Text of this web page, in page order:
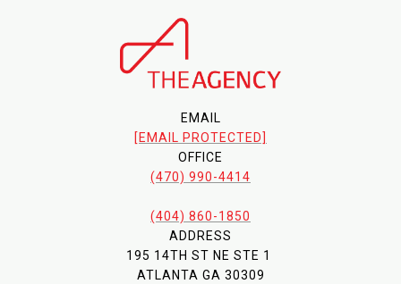
EMAIL
[EMAIL PROTECTED]
OFFICE
(470) 990-4414
(404) 860-1850
ADDRESS
195 14TH ST NE STE 1
ATLANTA GA 30309